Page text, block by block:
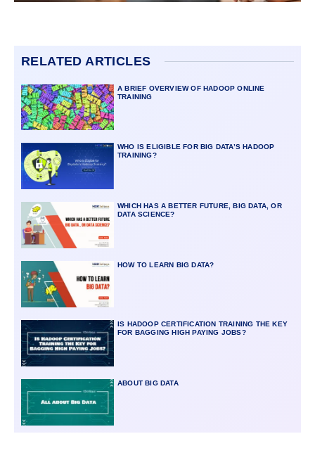
RELATED ARTICLES
A BRIEF OVERVIEW OF HADOOP ONLINE
TRAINING
WHO IS ELIGIBLE FOR BIG DATA’S HADOOP
TRAINING?
WHICH HAS A BETTER FUTURE, BIG DATA, OR
DATA SCIENCE?
HOW TO LEARN BIG DATA?
IS HADOOP CERTIFICATION TRAINING THE KEY
FOR BAGGING HIGH PAYING JOBS?
ABOUT BIG DATA